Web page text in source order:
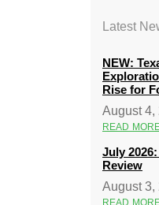
Latest
NEW:
Rise for
August 4,
READ
July
Review
August 3,
READ